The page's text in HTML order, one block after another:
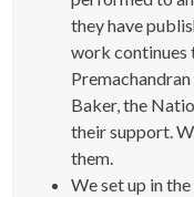
they have
work continues
Baker, the
their support.
them.
We set up in